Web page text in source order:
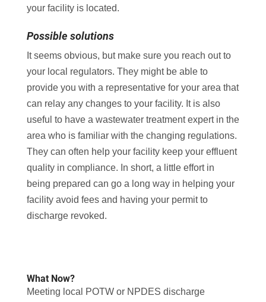
your facility is located.
Possible solutions
It seems obvious, but make sure you reach out to
your local regulators. They might be able to
provide you with a representative for your area that
can relay any changes to your facility. It is also
useful to have a wastewater treatment expert in the
area who is familiar with the changing regulations.
They can often help your facility keep your effluent
quality in compliance. In short, a little effort in
being prepared can go a long way in helping your
facility avoid fees and having your permit to
discharge revoked.
What Now?
Meeting local POTW or NPDES discharge